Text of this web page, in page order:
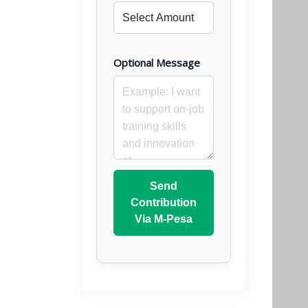
Optional Message
Send
Contribution
Via M-Pesa